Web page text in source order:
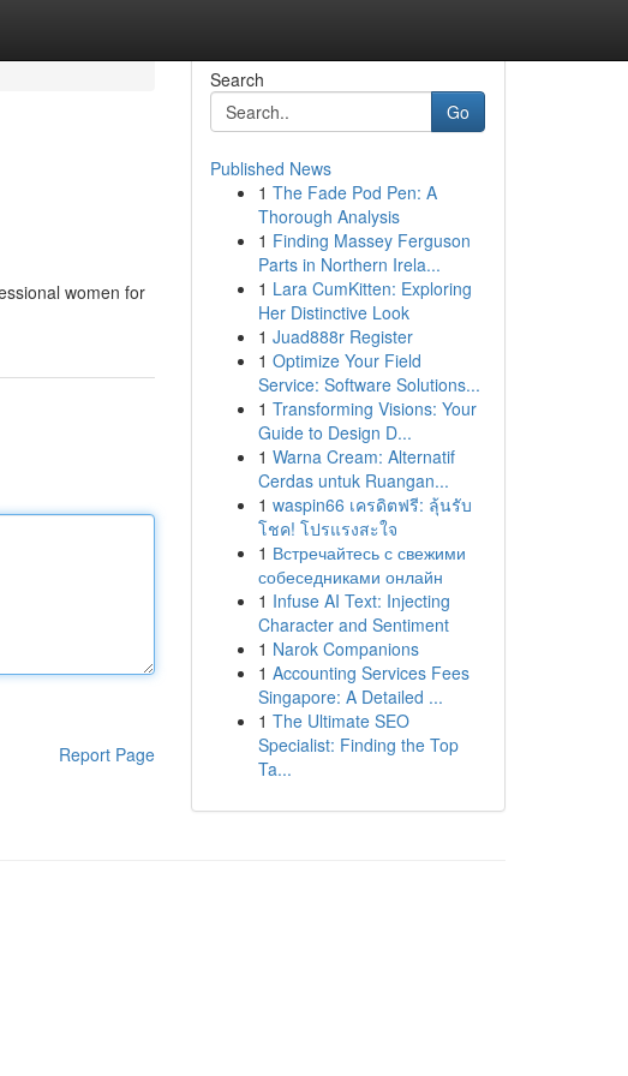
women for
Report Page
Search
Go
Published News
1 The Fade Pod Pen: A
Thorough Analysis
1 Finding Massey Ferguson
Parts in Northern Irela...
1 Lara CumKitten: Exploring
Her Distinctive Look
1 Juad888r Register
1 Optimize Your Field
Service: Software Solutions...
1 Transforming Visions: Your
Guide to Design D...
1 Warna Cream: Alternatif
Cerdas untuk Ruangan...
1 waspin66 เครดิตฟรี: ลุ้นรับ
โชค! โปรแรงสะใจ
1 Встречайтесь с свежими
собеседниками онлайн
1 Infuse AI Text: Injecting
Character and Sentiment
1 Narok Companions
1 Accounting Services Fees
Singapore: A Detailed ...
1 The Ultimate SEO
Specialist: Finding the Top
Ta...